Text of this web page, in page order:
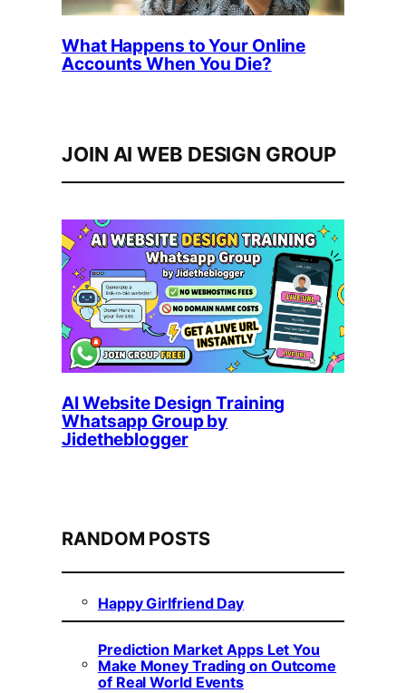
What Happens to Your Online
Accounts When You Die?
JOIN AI WEB DESIGN GROUP
AI Website Design Training
Whatsapp Group by
Jidetheblogger
RANDOM POSTS
Happy Girlfriend Day
Prediction Market Apps Let You
Make Money Trading on Outcome
of Real World Events